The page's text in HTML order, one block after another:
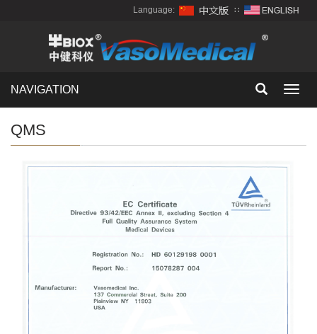
Language: ∷
NAVIGATION
QMS